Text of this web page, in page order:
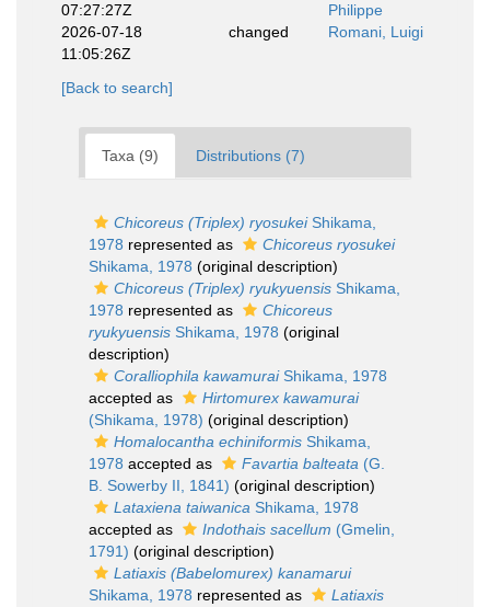
07:27:27Z
Philippe
2026-07-18
11:05:26Z
changed Romani, Luigi
[Back to search]
Taxa (9) Distributions (7)
Chicoreus (Triplex) ryosukeiShikama,
1978 represented as
Chicoreus ryosukei
Shikama, 1978 (original description)
Chicoreus (Triplex) ryukyuensis Shikama,
1978 represented as
Chicoreus
ryukyuensis Shikama, 1978 (original
description)
Coralliophila kawamuraiShikama, 1978
accepted as
Hirtomurex kawamurai
(Shikama, 1978) (original description)
Homalocantha echiniformis Shikama,
1978 accepted as Favartia balteata (G.
B. Sowerby II, 1841) (original description)
Lataxiena taiwanica Shikama, 1978
accepted as
Indothais sacellum (Gmelin,
1791) (original description)
Latiaxis (Babelomurex) kanamarui
Shikama, 1978 represented as
Latiaxis